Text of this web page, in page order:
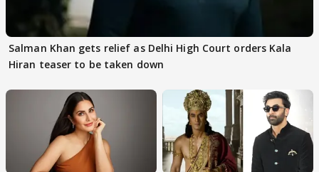
Salman Khan gets relief as Delhi High Court orders Kala
Hiran teaser to be taken down